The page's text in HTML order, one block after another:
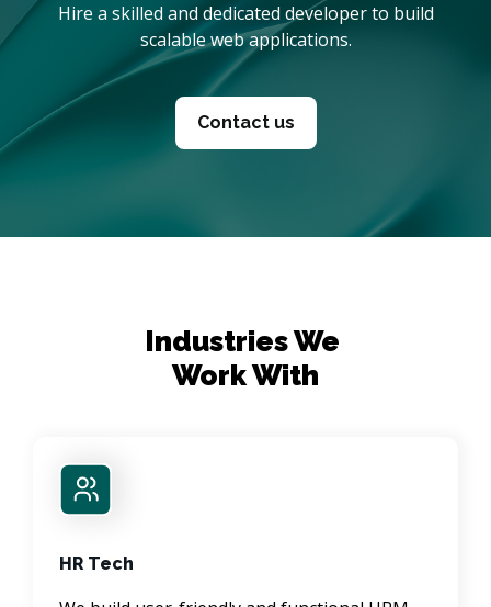
Hire a skilled and dedicated developer to build
scalable web applications.
Contact us
Industries We
Work With
HR Tech